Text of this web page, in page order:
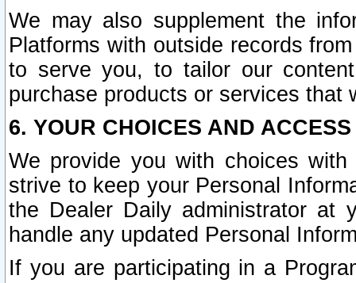
We may also supplement the
Platforms with outside records
to serve you, to tailor our
purchase products or services that
6. YOUR CHOICES AND
We provide you with choices
strive to keep your Personal
the Dealer Daily administrator at
handle any updated Personal
If you are participating in a